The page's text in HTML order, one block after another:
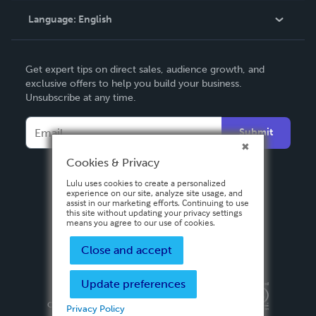
Contact Support
Language: English
Deutsch
Français
Español
Get expert tips on direct sales, audience growth, and
exclusive offers to help you build your business.
Unsubscribe at any time.
Submit
Privacy PolicyTerms & Conditions
Copyright ©
2026 Lulu Press, Inc. All rights reserved.
Cookies & Privacy
Lulu uses cookies to create a personalized
experience on our site, analyze site usage, and
assist in our marketing efforts. Continuing to use
this site without updating your privacy settings
means you agree to our use of cookies.
Close and accept
Update preferences
Privacy Policy